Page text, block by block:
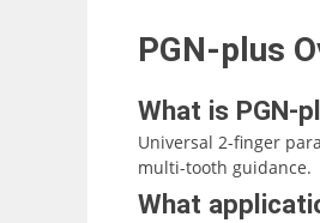
PGN-plus
What is PGN-
Universal 2-finger
multi-tooth guidance.
What